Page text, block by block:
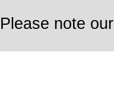
Please note our